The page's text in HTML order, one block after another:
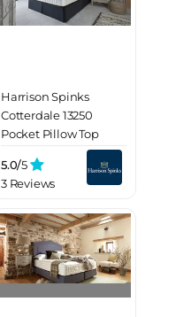
Harrison Spinks
Cotterdale 13250
Pocket Pillow Top
5.0/5
3 Reviews